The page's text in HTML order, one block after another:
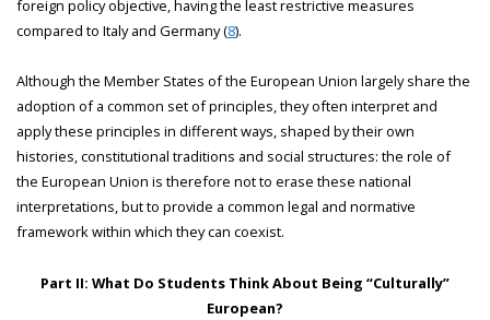
foreign policy objective, having the least restrictive measures
compared to Italy and Germany (8).
Although the Member States of the European Union largely share the
adoption of a common set of principles, they often interpret and
apply these principles in different ways, shaped by their own
histories, constitutional traditions and social structures: the role of
the European Union is therefore not to erase these national
interpretations, but to provide a common legal and normative
framework within which they can coexist.
Part II: What Do Students Think About Being “Culturally”
European?